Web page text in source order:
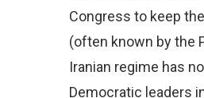
Congress to keep
(often known by the
Iranian regime has
Democratic leaders